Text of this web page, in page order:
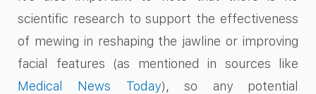
scientific research to support the effectiveness
of mewing in reshaping the jawline or improving
facial features (as mentioned in sources like
Medical News Today), so any potential